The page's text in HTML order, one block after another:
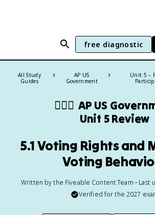
free diagnostic
All Study
Guides
AP US
Government
Unit 5 –
👩🏾‍⚖️ AP US
Unit 5 Review
5.1 Voting Rights and
Voting
Written by the Fiveable Content Team • Last
Verified for the 2027